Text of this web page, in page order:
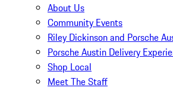
About Us
Community Events
Riley Dickinson and Porsche
Porsche Austin Delivery
Shop Local
Meet The Staff